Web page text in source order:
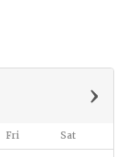
›
Fri Sat